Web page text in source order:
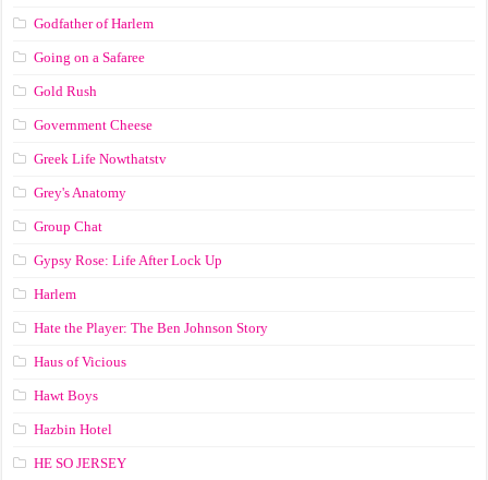
Godfather of Harlem
Going on a Safaree
Gold Rush
Government Cheese
Greek Life Nowthatstv
Grey's Anatomy
Group Chat
Gypsy Rose: Life After Lock Up
Harlem
Hate the Player: The Ben Johnson Story
Haus of Vicious
Hawt Boys
Hazbin Hotel
HE SO JERSEY